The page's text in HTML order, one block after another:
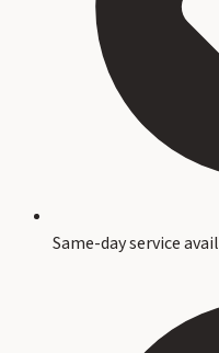
Same-day service